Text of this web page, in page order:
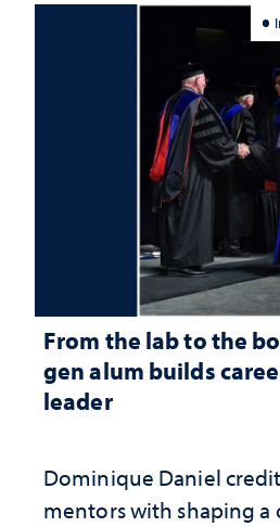
From the lab to the
gen alum builds
leader
Dominique Daniel
mentors with shaping a